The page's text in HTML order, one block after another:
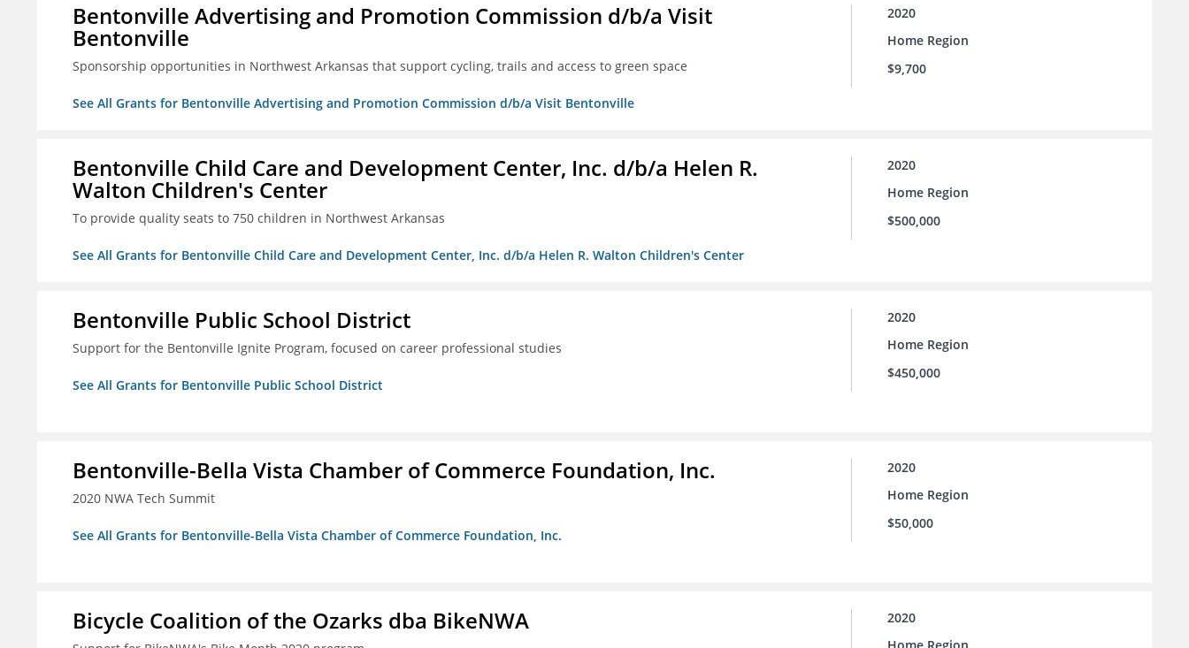
Bentonville Advertising and Promotion Commission d/b/a Visit
Bentonville
Sponsorship opportunities in Northwest Arkansas that support cycling, trails and access to green space
See All Grants for Bentonville Advertising and Promotion Commission d/b/a Visit Bentonville
2020
Home Region
$9,700
Bentonville Child Care and Development Center, Inc. d/b/a Helen R.
Walton Children's Center
To provide quality seats to 750 children in Northwest Arkansas
See All Grants for Bentonville Child Care and Development Center, Inc. d/b/a Helen R. Walton Children's Center
2020
Home Region
$500,000
Bentonville Public School District
Support for the Bentonville Ignite Program, focused on career professional studies
See All Grants for Bentonville Public School District
2020
Home Region
$450,000
Bentonville-Bella Vista Chamber of Commerce Foundation, Inc.
2020 NWA Tech Summit
See All Grants for Bentonville-Bella Vista Chamber of Commerce Foundation, Inc.
2020
Home Region
$50,000
Bicycle Coalition of the Ozarks dba BikeNWA
2020